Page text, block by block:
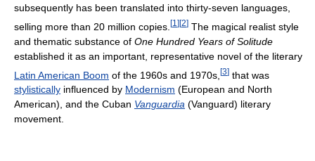
subsequently has been translated into thirty-seven languages,
selling more than 20 million copies. [1 ][2] The magical realist style
and thematic substance of One Hundred Years of Solitude
established it as an important, representative novel of the literary
Latin American Boom of the 1960s and 1970s, [3] that was
stylistically influenced by Modernism (European and North
American), and the Cuban Vanguardia (Vanguard) literary
movement.